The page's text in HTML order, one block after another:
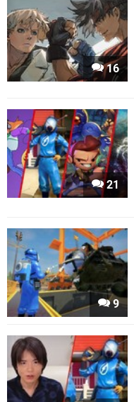
16
21
9